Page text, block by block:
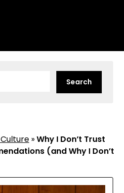
»Why I Don’t Trust
(and Why I Don’t